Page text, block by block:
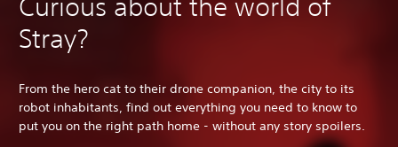
Curious about the world of
Stray?
From the hero cat to their drone companion, the city to its
robot inhabitants, find out everything you need to know to
put you on the right path home - without any story spoilers.